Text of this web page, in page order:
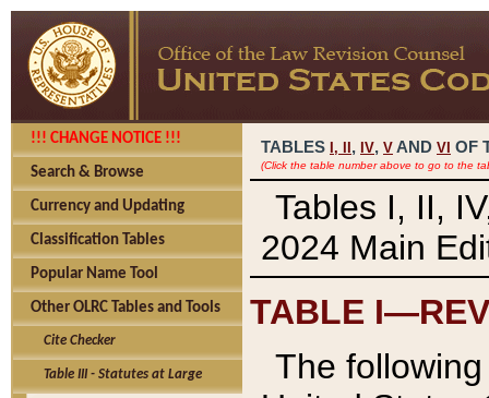
!!! CHANGE NOTICE !!!
Search & Browse
Currency and Updating
Classification Tables
Popular Name Tool
Other OLRC Tables and Tools
Cite Checker
Table III - Statutes at Large
TABLES I, , IV, V AND VI OF
(Click the table number above to go to the
Tables I, II,
2024 Main
TABLE
The